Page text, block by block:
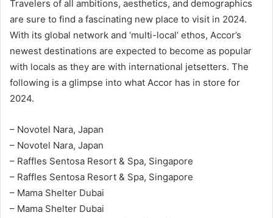
Travelers of all ambitions, aesthetics, and demographics
are sure to find a fascinating new place to visit in 2024.
With its global network and ‘multi-local’ ethos, Accor’s
newest destinations are expected to become as popular
with locals as they are with international jetsetters. The
following is a glimpse into what Accor has in store for
2024.
– Novotel Nara, Japan
– Novotel Nara, Japan
– Raffles Sentosa Resort & Spa, Singapore
– Raffles Sentosa Resort & Spa, Singapore
– Mama Shelter Dubai
– Mama Shelter Dubai